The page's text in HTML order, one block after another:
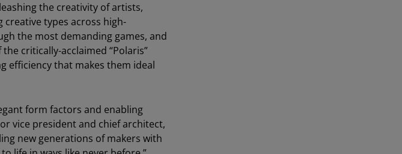
the creativity of artists,
types across high-
the most demanding games, and
critically-acclaimed “Polaris”
efficiency that makes them ideal
form factors and enabling
vice president and chief architect,
new generations of makers with